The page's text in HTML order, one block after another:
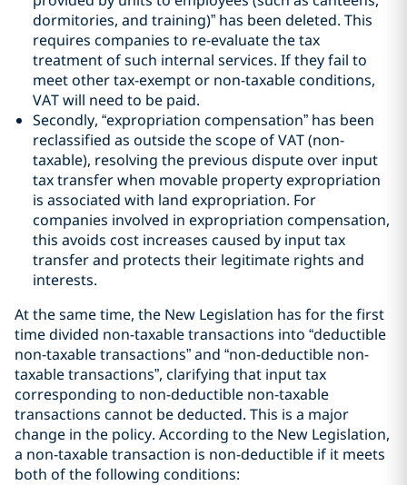
dormitories, and training)” has been deleted. This
requires companies to re-evaluate the tax
treatment of such internal services. If they fail to
meet other tax-exempt or non-taxable conditions,
VAT will need to be paid.
Secondly, “expropriation compensation” has been
reclassified as outside the scope of VAT (non-
taxable), resolving the previous dispute over input
tax transfer when movable property expropriation
is associated with land expropriation. For
companies involved in expropriation compensation,
this avoids cost increases caused by input tax
transfer and protects their legitimate rights and
interests.
At the same time, the New Legislation has for the first
time divided non-taxable transactions into “deductible
non-taxable transactions” and “non-deductible non-
taxable transactions”, clarifying that input tax
corresponding to non-deductible non-taxable
transactions cannot be deducted. This is a major
change in the policy. According to the New Legislation,
a non-taxable transaction is non-deductible if it meets
both of the following conditions: